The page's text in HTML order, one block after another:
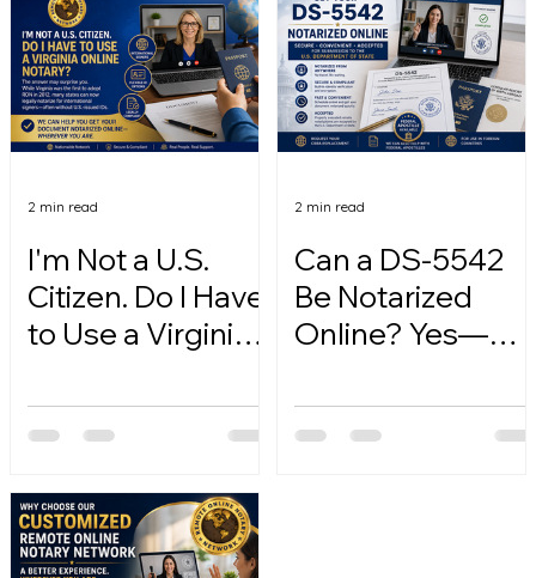
I'm Not a U.S.
Citizen. Do I Have
to Use a Virginia
2 min read
Can a DS-5542
Be Notarized
Online? Yes—
2 min read